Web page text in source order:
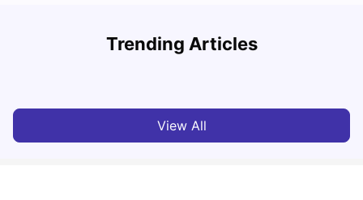
Trending Articles
Cost of Living in Bristol For Students: 2026-27
View All